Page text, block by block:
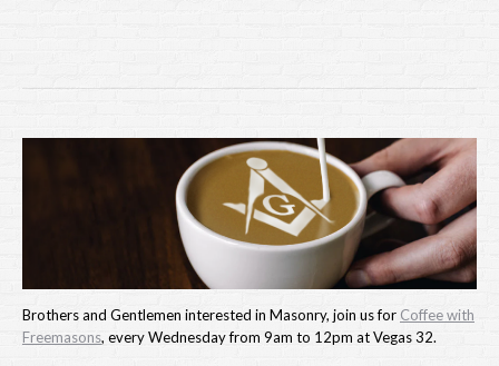
Brothers and Gentlemen interested in Masonry, join us for Coffee with
Freemasons, every Wednesday from 9am to 12pm at Vegas 32.